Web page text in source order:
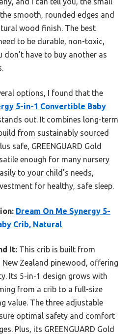
smooth, rounded edges and
wood finish. The best
to be durable, non-toxic,
don’t have to buy another as
options, I found that the
5-in-1 Convertible Baby
out. It combines long-term
from sustainably sourced
safe, GREENGUARD Gold
enough for many nursery
to your child’s needs,
for healthy, safe sleep.
Dream On Me Synergy 5-
Crib, Natural
It: This crib is built from
Zealand pinewood, offering
Its 5-in-1 design grows with
from a crib to a full-size
value. The three adjustable
optimal safety and comfort
Plus, its GREENGUARD Gold